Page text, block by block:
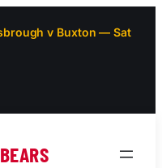
v Buxton — Sat
BEARS